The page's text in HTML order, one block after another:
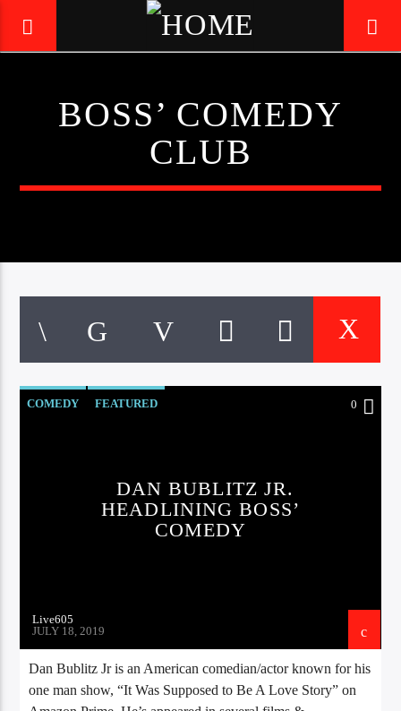
LIVE605
24/7 LOCAL
CURRENT TRACK
EXCLUSIVE OFFERS
25% Off | Code: LOVECBD
BOSS’ COMEDY
CLUB
COMEDY FEATURED 0
DAN BUBLITZ JR.
HEADLINING BOSS’
COMEDY
Live605
JULY 18, 2019
Dan Bublitz Jr is an American comedian/actor known for his
one man show, “It Was Supposed to Be A Love Story” on